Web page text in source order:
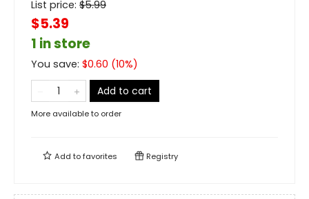
List price: $5.99
$5.39
1 in store
You save: $0.60 (10%)
Add to cart
More available to order
Add tofavorites Registry